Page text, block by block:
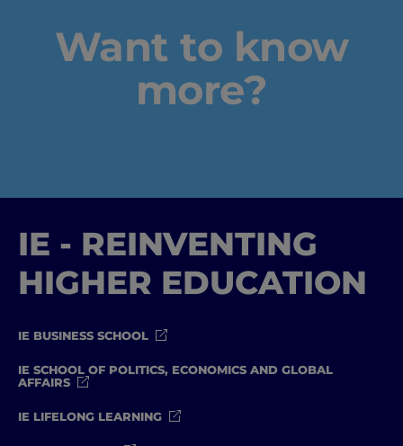
Well-being
Learning & Academics
Industry Insights & Careers
IEU Experience
#GOINGTOIEU
Want to know
more?
IE - REINVENTING
HIGHER EDUCATION
IE BUSINESS SCHOOL
IE SCHOOL OF POLITICS, ECONOMICS AND GLOBAL
AFFAIRS
IE LIFELONG LEARNING